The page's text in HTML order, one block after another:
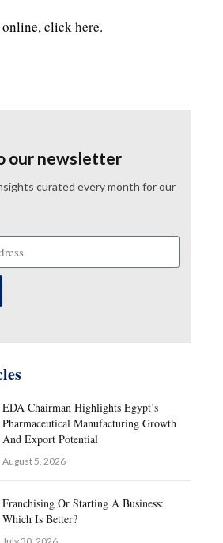
online, clickhere.
our newsletter
curated every month for our
EDA Chairman Highlights Egypt’s
Pharmaceutical Manufacturing Growth
And Export Potential
August 5, 2026
Franchising Or Starting A Business:
Which Is Better?